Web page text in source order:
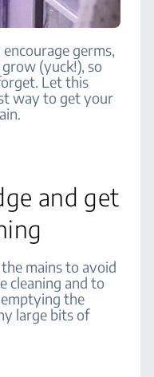
germs,
(yuck!), so
Let this
way to get your
and get
mains to avoid
cleaning and to
the
large bits of